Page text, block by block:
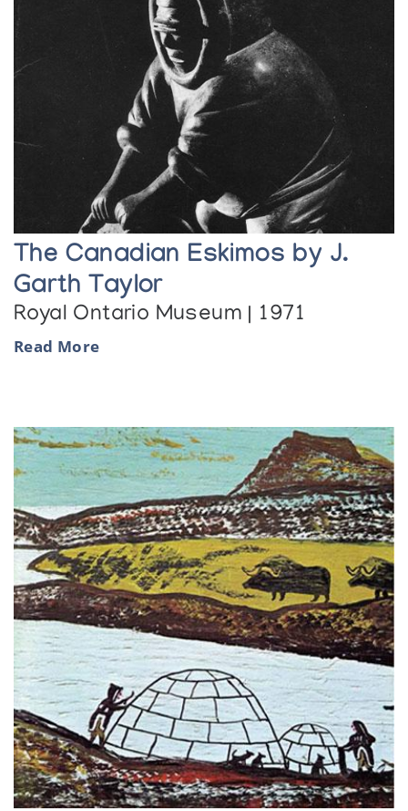
The Canadian Eskimos by J.
Garth Taylor
Royal Ontario Museum | 1971
Read More